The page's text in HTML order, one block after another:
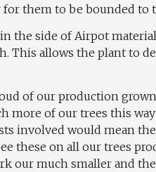
them to be bounded to
the side of Airpot
This allows the plant to
of our production
more of our trees this
involved would mean
these on all our trees
our much smaller and